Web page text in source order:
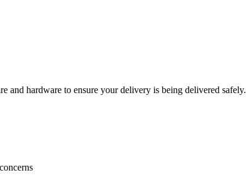
and hardware to ensure your delivery is being delivered safely.